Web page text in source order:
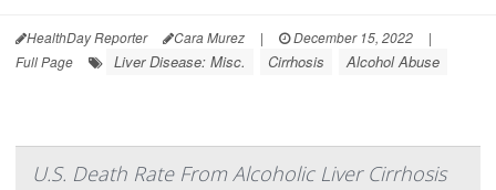
HealthDay Reporter Cara Murez | December 15, 2022
|
Full Page
Liver Disease: Misc. Cirrhosis Alcohol Abuse
U.S. Death Rate From Alcoholic Liver Cirrhosis